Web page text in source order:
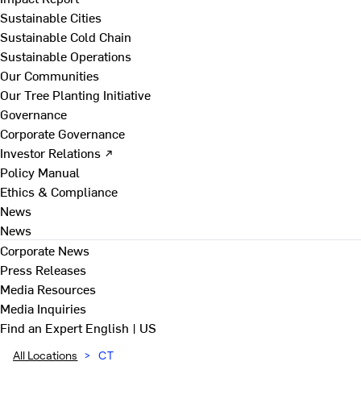
Sustainable Cities
Sustainable Cold Chain
Sustainable Operations
Our Communities
Our Tree Planting Initiative
Governance
Corporate Governance
Investor Relations ↗
Policy Manual
Ethics & Compliance
News
News
Corporate News
Press Releases
Media Resources
Media Inquiries
Find an ExpertEnglish | US
All Locations > CT